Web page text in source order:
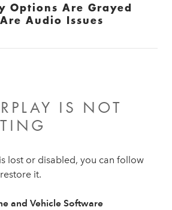
Options Are Grayed
Audio Issues
IS NOT
lost or disabled, you can follow
it.
and Vehicle Software